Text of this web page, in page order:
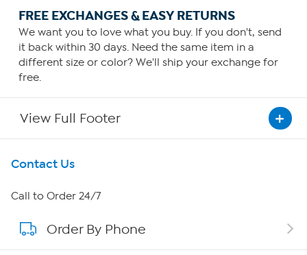
FREE EXCHANGES & EASY RETURNS
We want you to love what you buy. If you don't, send
it back within 30 days. Need the same item in a
different size or color? We'll ship your exchange for
free.
View Full Footer
Get To Know Us
About HSN
About QVC Group
Contact Us
Call to Order 24/7
Order By Phone